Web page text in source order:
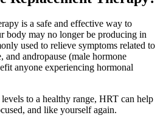
is a safe and effective way to
body may no longer be producing in
used to relieve symptoms related to
and andropause (male hormone
anyone experiencing hormonal
to a healthy range, HRT can help
and like yourself again.